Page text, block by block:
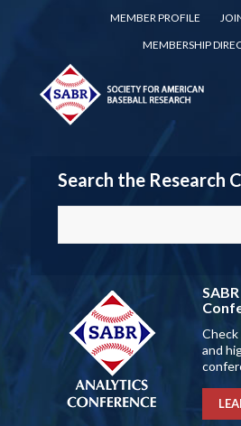
MEMBER PROFILE
MEMBERSHIP
Search the Research
and